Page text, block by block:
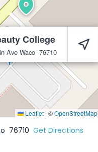
College
Ave Waco 76710
Leaflet | ©OpenStreetMap
76710 Get Directions